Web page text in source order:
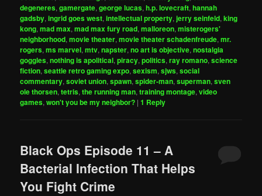
degeneres,gamergate,george lucas,h.p. lovecraft,hannah
gadsby,ingrid goes west,intellectual property,jerry seinfeld,king
kong,mad max,mad max fury road,malloreon,misterogers'
neighborhood,movie theater,movie theater schadenfreude,mr.
rogers,ms marvel,mtv,napster,no art is objective,nostalgia
goggles,nothing is apolitical,piracy,politics,ray romano,science
fiction,seattle retro gaming expo,sexism,sjws,social
commentary,soviet union,spawn,spider-man,superman,sven
ole thorsen,tetris,the running man,training montage,video
games,won't you be my neighbor? |1 Reply
Black Ops Episode 11 – A
Bacterial Infection That Helps
You Fight Crime